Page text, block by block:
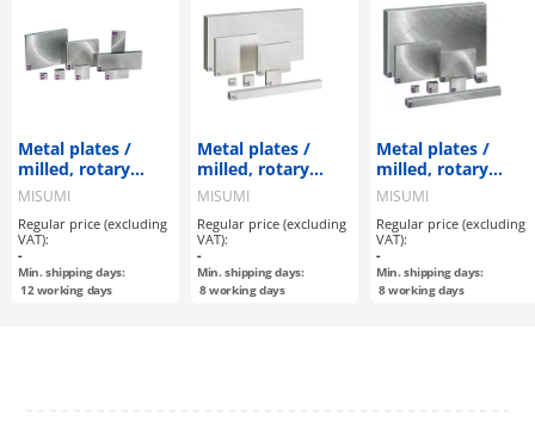
Metal plates /
milled, rotary
ground surface / A
configurable / EN
1.0038 Equiv.
MISUMI
Regular price (excluding
VAT):
-
Min. shipping days:
12 working days
Metal plates /
milled, rotary
ground, flat
ground surface /
AxBxT
configurable / EN
1.4305 Equiv.
MISUMI
Regular price (excluding
VAT):
-
Min. shipping days:
8working days
Metal plates /
milled, rotary
ground, flat
ground surface /
AxBxT
configurable / EN
1.0038 Equiv.
MISUMI
Regular price (excluding
VAT):
-
Min. shipping days:
8working days